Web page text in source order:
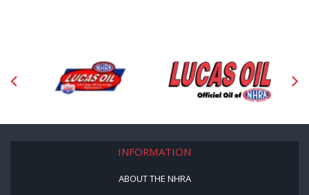
INFORMATION
ABOUT THE NHRA